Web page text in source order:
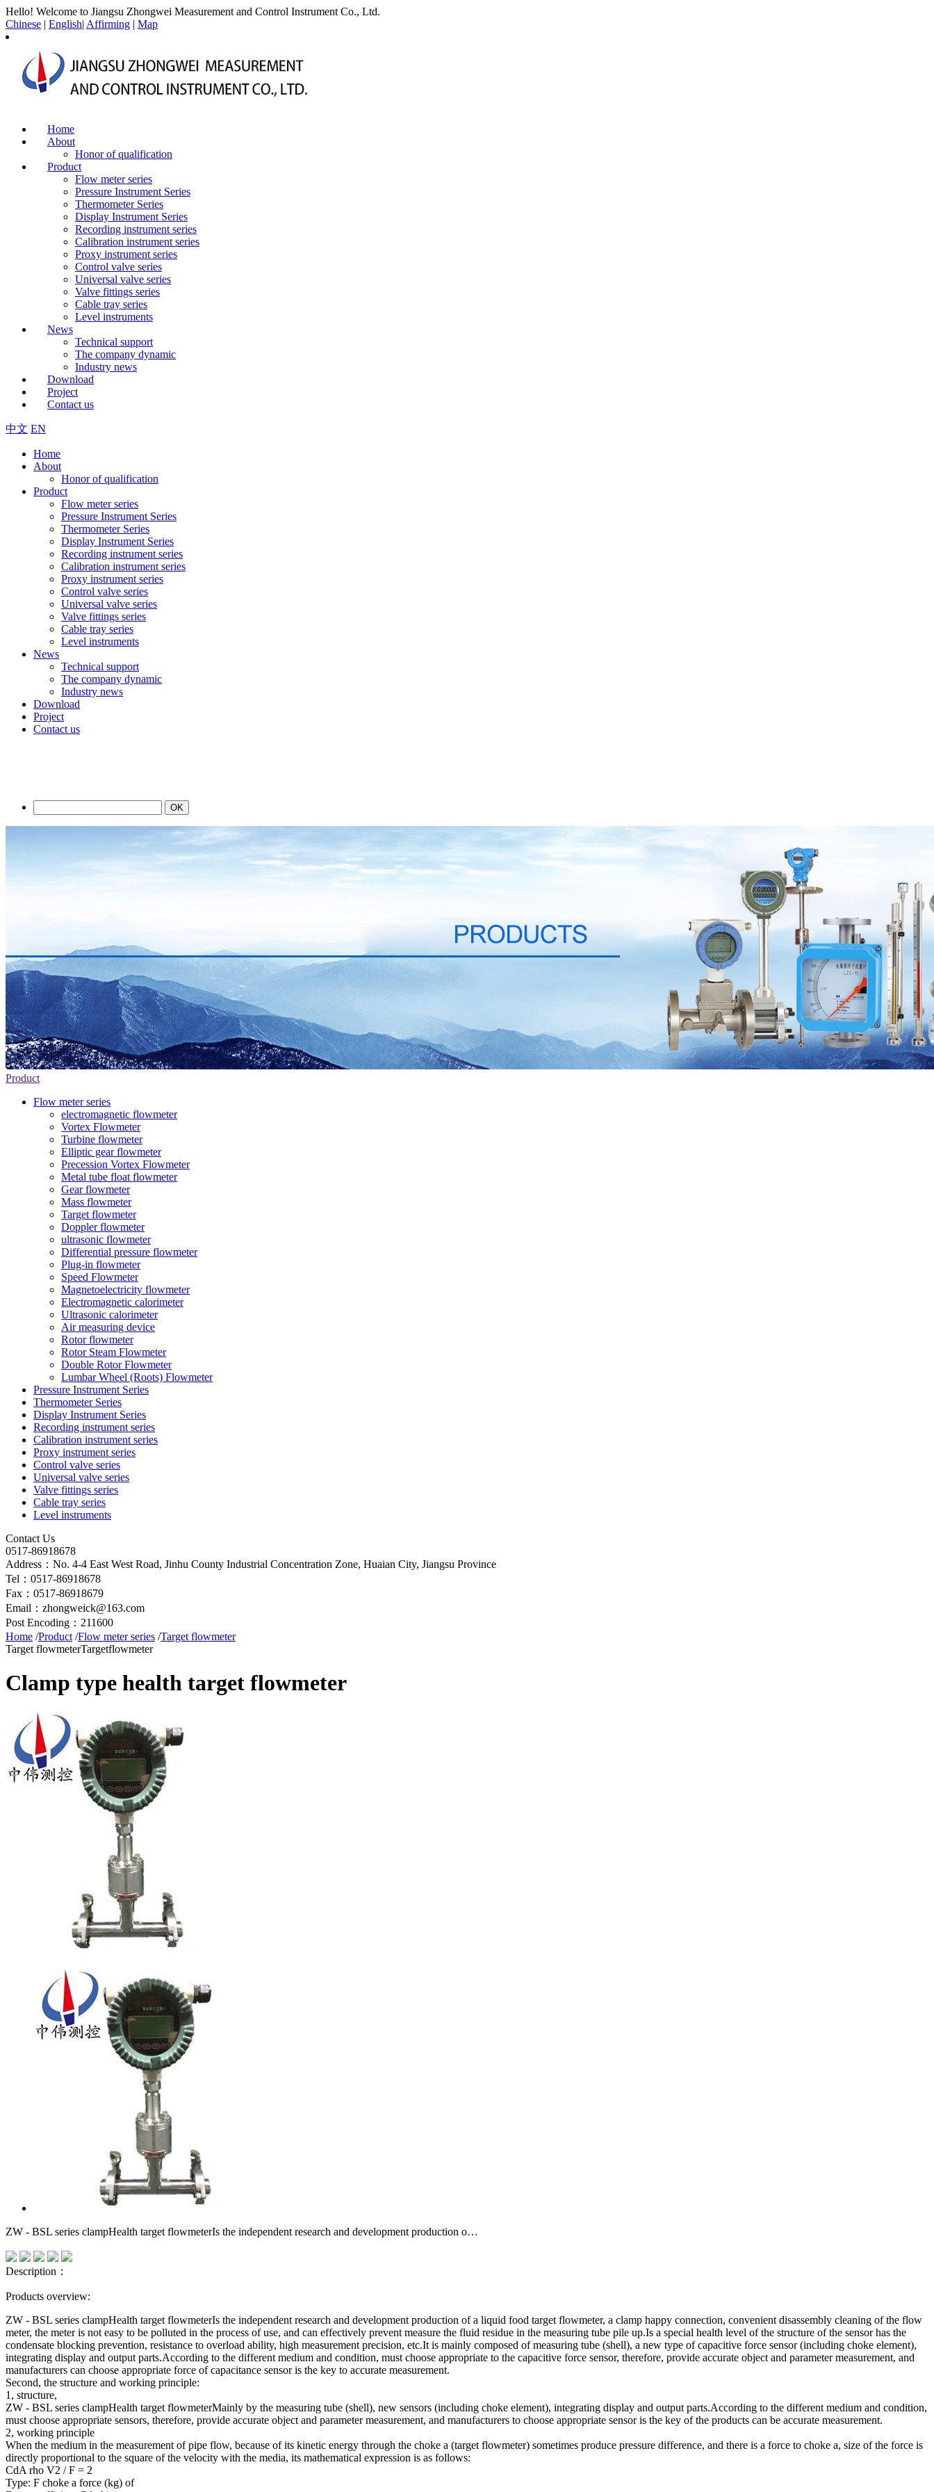
Hello! Welcome to Jiangsu Zhongwei Measurement and Control Instrument Co., Ltd.
Chinese | English| Affirming | Map
Home
About
Honor of qualification
Product
Flow meter series
Pressure Instrument Series
Thermometer Series
Display Instrument Series
Recording instrument series
Calibration instrument series
Proxy instrument series
Control valve series
Universal valve series
Valve fittings series
Cable tray series
Level instruments
News
Technical support
The company dynamic
Industry news
Download
Project
Contact us
中文 EN
Home
About
Honor of qualification
Product
Flow meter series
Pressure Instrument Series
Thermometer Series
Display Instrument Series
Recording instrument series
Calibration instrument series
Proxy instrument series
Control valve series
Universal valve series
Valve fittings series
Cable tray series
Level instruments
News
Technical support
The company dynamic
Industry news
Download
Project
Contact us
Product
Flow meter series
electromagnetic flowmeter
Vortex Flowmeter
Turbine flowmeter
Elliptic gear flowmeter
Precession Vortex Flowmeter
Metal tube float flowmeter
Gear flowmeter
Mass flowmeter
Target flowmeter
Doppler flowmeter
ultrasonic flowmeter
Differential pressure flowmeter
Plug-in flowmeter
Speed Flowmeter
Magnetoelectricity flowmeter
Electromagnetic calorimeter
Ultrasonic calorimeter
Air measuring device
Rotor flowmeter
Rotor Steam Flowmeter
Double Rotor Flowmeter
Lumbar Wheel (Roots) Flowmeter
Pressure Instrument Series
Thermometer Series
Display Instrument Series
Recording instrument series
Calibration instrument series
Proxy instrument series
Control valve series
Universal valve series
Valve fittings series
Cable tray series
Level instruments
Contact Us
0517-86918678
Address：No. 4-4 East West Road, Jinhu County Industrial Concentration Zone, Huaian City, Jiangsu Province
Tel：0517-86918678
Fax：0517-86918679
Email：zhongweick@163.com
Post Encoding：211600
Home /Product /Flow meter series /Target flowmeter
Target flowmeterTargetflowmeter
Clamp type health target flowmeter
ZW - BSL series clampHealth target flowmeterIs the independent research and development production o…
Description：
Products overview:
ZW - BSL series clampHealth target flowmeterIs the independent research and development production of a liquid food target flowmeter, a clamp happy connection, convenient disassembly cleaning of the flow
meter, the meter is not easy to be polluted in the process of use, and can effectively prevent measure the fluid residue in the measuring tube pile up.Is a special health level of the structure of the sensor has the
condensate blocking prevention, resistance to overload ability, high measurement precision, etc.It is mainly composed of measuring tube (shell), a new type of capacitive force sensor (including choke element),
integrating display and output parts.According to the different medium and condition, must choose appropriate to the capacitive force sensor, therefore, provide accurate object and parameter measurement, and
manufacturers can choose appropriate force of capacitance sensor is the key to accurate measurement.
Second, the structure and working principle:
1, structure,
ZW - BSL series clampHealth target flowmeterMainly by the measuring tube (shell), new sensors (including choke element), integrating display and output parts.According to the different medium and condition,
must choose appropriate sensors, therefore, provide accurate object and parameter measurement, and manufacturers to choose appropriate sensor is the key of the products can be accurate measurement.
2, working principle
When the medium in the measurement of pipe flow, because of its kinetic energy through the choke a (target flowmeter) sometimes produce pressure difference, and there is a force to choke a, size of the force is
directly proportional to the square of the velocity with the media, its mathematical expression is as follows:
CdA rho V2 / F = 2
Type: F choke a force (kg) of